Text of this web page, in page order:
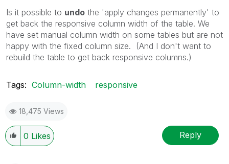
Is it possible to undo the 'apply changes permanently' to
get back the responsive column width of the table. We
have set manual column width on some tables but are not
happy with the fixed column size. (And I don't want to
rebuild the table to get back responsive columns.)
Tags: Column-width responsive
18,475 Views
0 Likes Reply